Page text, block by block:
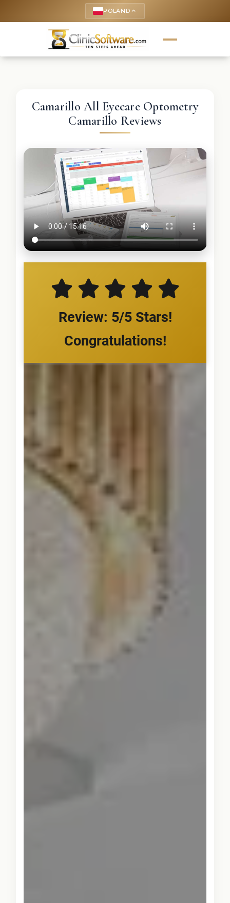
POLAND keyboard_arrow_up
Camarillo All Eyecare Optometry
Camarillo Reviews
Review: 5/5 Stars!
Congratulations!